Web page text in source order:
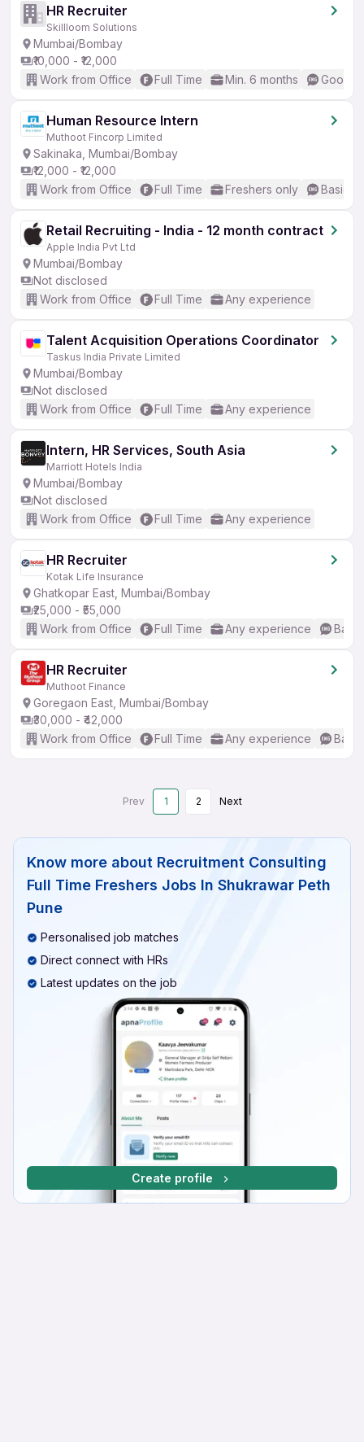
HR Recruiter
Skillloom Solutions
Mumbai/Bombay
₹10,000 - ₹12,000
Work from Office
Full Time Min. 6 months Good
Human Resource Intern
Muthoot Fincorp Limited
Sakinaka, Mumbai/Bombay
₹12,000 - ₹12,000
Work from Office
Full Time Freshers only Basic
Retail Recruiting - India - 12 month contract
Apple India Pvt Ltd
Mumbai/Bombay
Not disclosed
Work from Office
Full Time Any experience
Talent Acquisition Operations Coordinator
Taskus India Private Limited
Mumbai/Bombay
Not disclosed
Work from Office
Full Time Any experience
Intern, HR Services, South Asia
Marriott Hotels India
Mumbai/Bombay
Not disclosed
Work from Office
Full Time Any experience
HR Recruiter
Kotak Life Insurance
Ghatkopar East, Mumbai/Bombay
₹25,000 - ₹55,000
Work from Office
Full Time Any experience
HR Recruiter
Muthoot Finance
Goregaon East, Mumbai/Bombay
₹30,000 - ₹42,000
Work from Office
Full Time Any experience
Prev 1 2 Next
Know more about Recruitment Consulting
Full Time Freshers Jobs In Shukrawar Peth
Pune
Personalised job matches
Direct connect with HRs
Latest updates on the job
Create profile